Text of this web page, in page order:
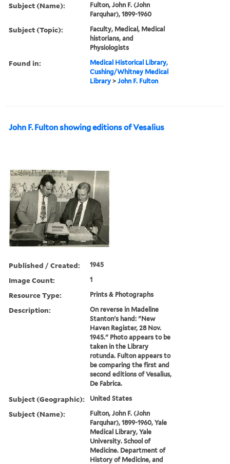
Subject (Name):
Fulton, John F. (John
Farquhar), 1899-1960
Subject (Topic):
Faculty, Medical, Medical
historians, and
Physiologists
Found in:
Medical Historical Library,
Cushing/Whitney Medical
Library >John F. Fulton
John F. Fulton showing editions of Vesalius
Published / Created: 1945
Image Count: 1
Resource Type: Prints & Photographs
Description:
On reverse in Madeline
Stanton's hand: "New
Haven Register, 28 Nov.
1945." Photo appears to be
taken in the Library
rotunda. Fulton appears to
be comparing the first and
second editions of Vesalius,
De Fabrica.
Subject (Geographic): United States
Subject (Name):
Fulton, John F. (John
Farquhar), 1899-1960, Yale
Medical Library, Yale
University. School of
Medicine. Department of
History of Medicine, and